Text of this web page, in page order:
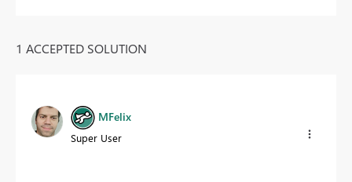
1 ACCEPTED SOLUTION
MFelix
Super User